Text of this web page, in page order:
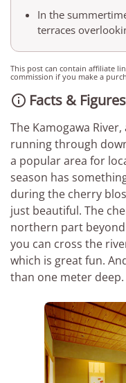
In the
terraces
This post can contain affiliate
commission if you make a
 Facts & Figures
The Kamogawa
running through
a popular area for
season has
during the cherry
just beautiful. The
northern part
you can cross the
which is great fun.
than one meter deep.